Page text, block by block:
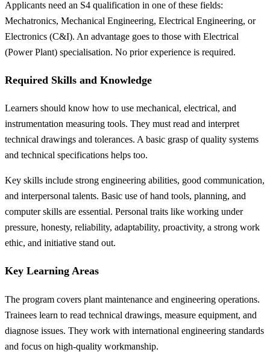
Applicants need an S4 qualification in one of these fields:
Mechatronics, Mechanical Engineering, Electrical Engineering, or
Electronics (C&I). An advantage goes to those with Electrical
(Power Plant) specialisation. No prior experience is required.
Required Skills and Knowledge
Learners should know how to use mechanical, electrical, and
instrumentation measuring tools. They must read and interpret
technical drawings and tolerances. A basic grasp of quality systems
and technical specifications helps too.
Key skills include strong engineering abilities, good communication,
and interpersonal talents. Basic use of hand tools, planning, and
computer skills are essential. Personal traits like working under
pressure, honesty, reliability, adaptability, proactivity, a strong work
ethic, and initiative stand out.
Key Learning Areas
The program covers plant maintenance and engineering operations.
Trainees learn to read technical drawings, measure equipment, and
diagnose issues. They work with international engineering standards
and focus on high-quality workmanship.